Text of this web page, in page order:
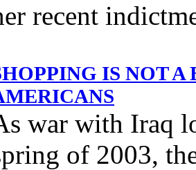
recent
IS NOT
war with Iraq
of 2003,